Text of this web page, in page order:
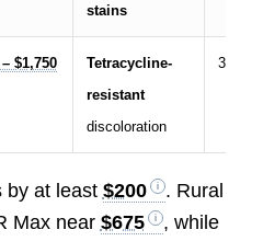
stains
$1,750
Tetracycline-
resistant
discoloration
3
by at least $200
. Rural
Max near $675
, while